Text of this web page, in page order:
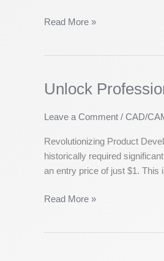
Hardware
Read More »
Unlock
Leave a Comment / CAD/
Revolutionizing Product
historically required
an entry price of just $1. This
Unlock
CAD
Start
Your
Solid
Journey
Just
Read More »